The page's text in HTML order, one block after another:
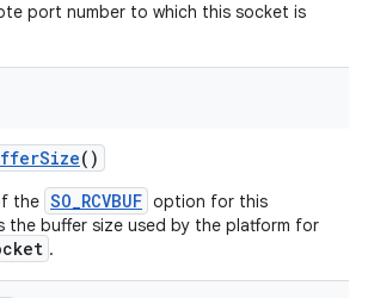
port number to which this socket is
Size()
the SO_RCVBUF option for this
the buffer size used by the platform for
.